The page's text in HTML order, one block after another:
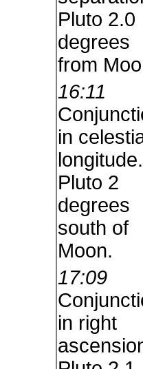
Pluto 2.0
degrees
from
16:11
in
longitude.
Pluto 2
degrees
south of
Moon.
17:09
in right